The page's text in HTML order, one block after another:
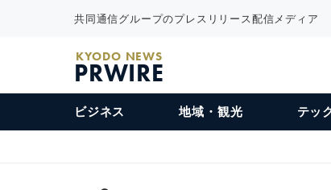
共同通信グループのプレスリリース配信メディア
KYODO NEWS
PRWIRE
ビジネス 地域・観光 テッ